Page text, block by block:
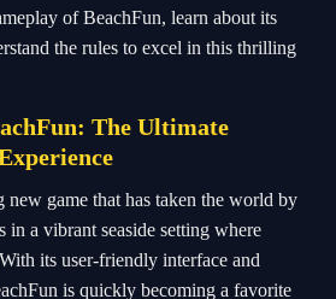
of BeachFun, learn about its
the rules to excel in this thrilling
The Ultimate
new game that has taken the world by
in a vibrant seaside setting where
its user-friendly interface and
is quickly becoming a favorite